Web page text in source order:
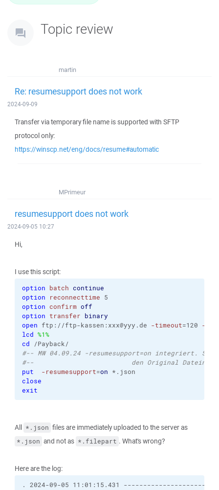
Topic review
martin
Re: resumesupport does not work
2024-09-09
Transfer via temporary file name is supported with SFTP
protocol only:
https://winscp.net/eng/docs/resume#automatic
MPrimeur
resumesupport does not work
2024-09-05 10:27
Hi,
I use this script:
option batch continue
option
reconnecttime 5
option confirm off
option transfer binary
open ftp://ftp-kassen:xxx@yyy.de -timeout=120 -
lcd %1%
cd /Payback/
#-- MW 04.09.24 -resumesupport=on integriert.
#--                         den Original
put
-resumesupport=on *.json
close
exit
All *.json files are immediately uploaded to the server as
*.json and not as *.filepart . What's wrong?
Here are the log:
. 2024-09-05 11:01:15.431